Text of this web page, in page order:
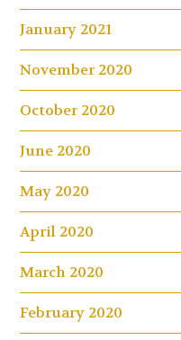
January 2021
November 2020
October 2020
June 2020
May 2020
April 2020
March 2020
February 2020